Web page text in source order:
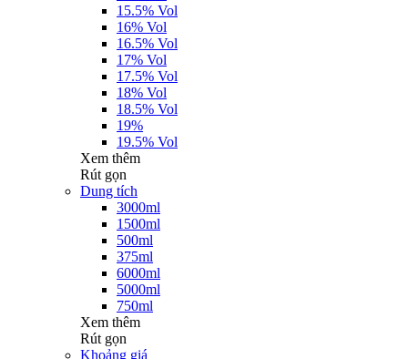
15.5% Vol
16% Vol
16.5% Vol
17% Vol
17.5% Vol
18% Vol
18.5% Vol
19%
19.5% Vol
Xem thêm
Rút gọn
Dung tích
3000ml
1500ml
500ml
375ml
6000ml
5000ml
750ml
Xem thêm
Rút gọn
Khoảng giá